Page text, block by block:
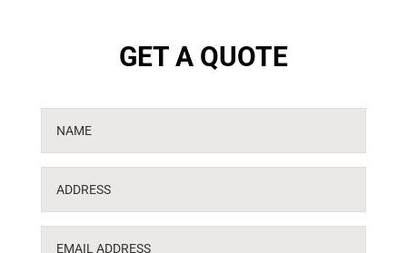
GET A QUOTE